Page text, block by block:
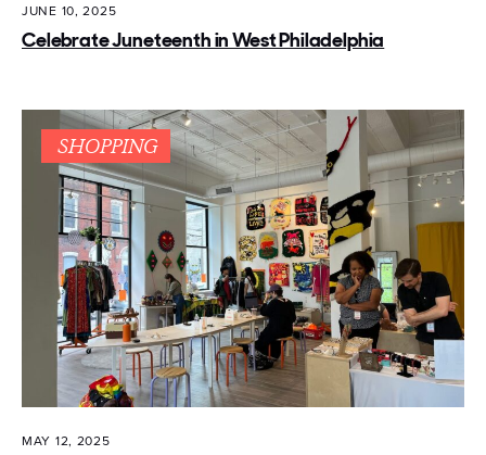
JUNE 10, 2025
Celebrate Juneteenth in West Philadelphia
SHOPPING
MAY 12, 2025